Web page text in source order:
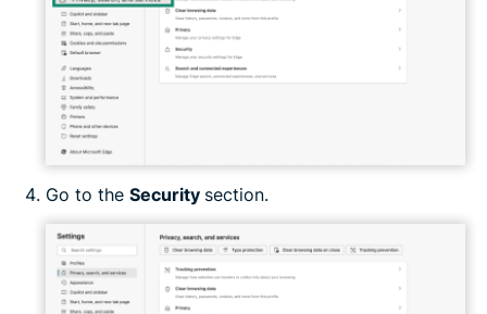
Go to the Security section.